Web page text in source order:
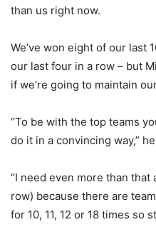
than us right now.
We’ve won eight of our last
our last four in a row – but
if we’re going to maintain
“To be with the top teams
do it in a convincing way,”
“I need even more than
row) because there are
for 10, 11, 12 or 18 times so